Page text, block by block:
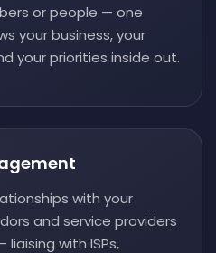
or people — one
your business, your
your priorities inside out.
with your
and service providers
with ISPs,